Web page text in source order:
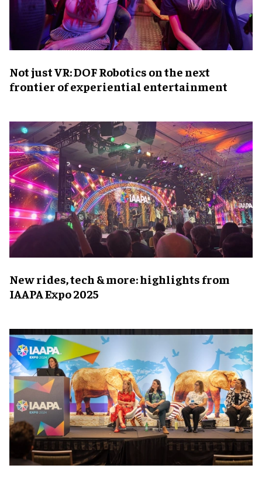
Not just VR: DOF Robotics on the next
frontier of experiential entertainment
New rides, tech & more: highlights from
IAAPA Expo 2025